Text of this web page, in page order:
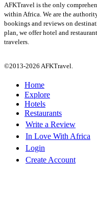
AFKTravel is the only
within Africa. We are the
bookings and reviews on
plan, we offer hotel and
travelers.
©2013-2026 AFKTravel.
Home
Explore
Hotels
Restaurants
Write a Review
In Love With Africa
Login
Create Account